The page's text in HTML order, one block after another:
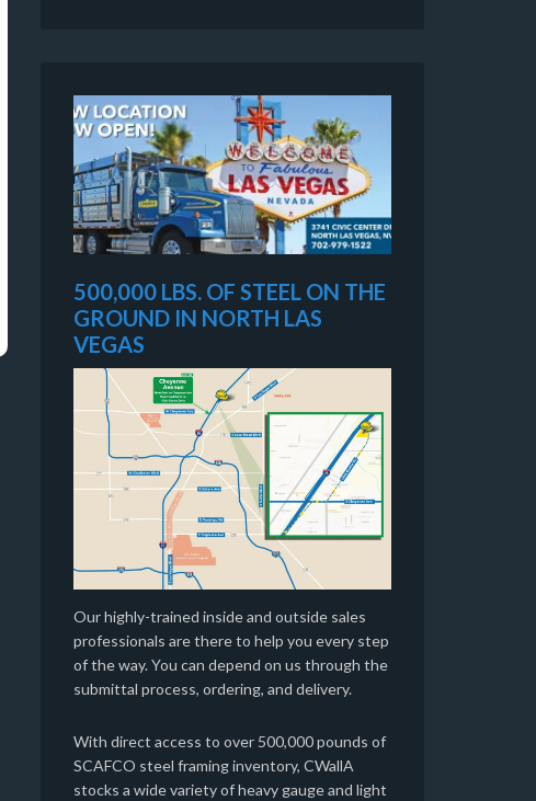
500,000 LBS. OF STEEL ON THE
GROUND IN NORTH LAS
VEGAS
Our highly-trained inside and outside sales
professionals are there to help you every step
of the way. You can depend on us through the
submittal process, ordering, and delivery.
With direct access to over 500,000 pounds of
SCAFCO steel framing inventory, CWallA
stocks a wide variety of heavy gauge and light